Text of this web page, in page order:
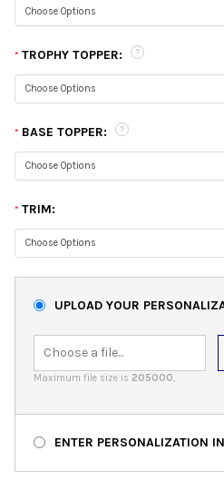
* TROPHY TOPPER:
* BASE TOPPER:
* TRIM:
UPLOAD YOUR
Maximum file size is 205000,
ENTER PERSONALIZATION